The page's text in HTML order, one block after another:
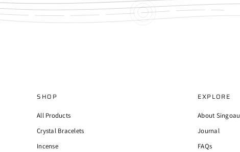
SHOP
All Products
Crystal Bracelets
Incense
EXPLORE
About Singoau
Journal
FAQs